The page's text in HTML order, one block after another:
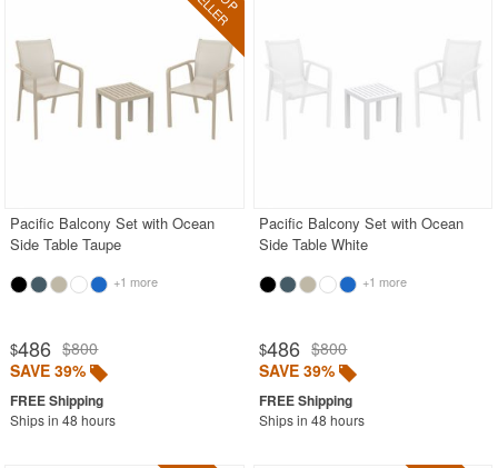
Pacific Balcony Set with Ocean
Side Table Taupe
+1 more
$486 $800
SAVE 39%
Ships in 48 hours
Pacific Balcony Set with Ocean
Side Table White
+1 more
$486 $800
SAVE 39%
Ships in 48 hours